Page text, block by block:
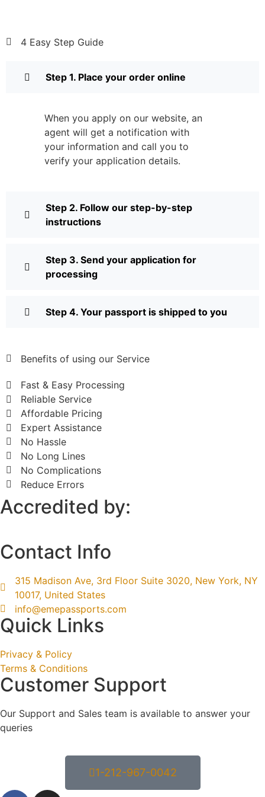
4 Easy Step Guide
Step 1. Place your order online
When you apply on our website, an
agent will get a notification with
your information and call you to
verify your application details.
Step 2. Follow our step-by-step
instructions
Step 3. Send your application for
processing
Step 4. Your passport is shipped to you
Benefits of using our Service
Fast & Easy Processing
Reliable Service
Affordable Pricing
Expert Assistance
No Hassle
No Long Lines
No Complications
Reduce Errors
Accredited by:
Contact Info
315 Madison Ave, 3rd Floor Suite 3020, New York, NY
10017, United States
info@emepassports.com
Quick Links
Privacy & Policy
Terms & Conditions
Customer Support
Our Support and Sales team is available to answer your
queries
1-212-967-0042